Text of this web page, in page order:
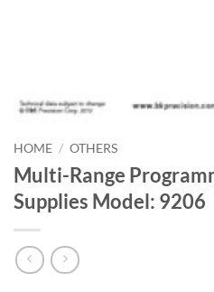
HOME / OTHERS
Multi-Range
Supplies Model: 9206